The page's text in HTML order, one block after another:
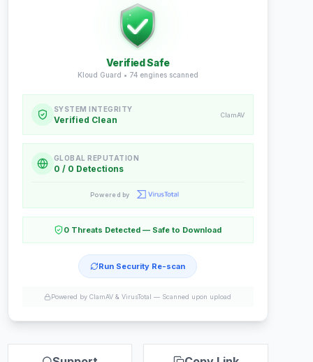
Verified Safe
Kloud Guard • 74engines scanned
SYSTEM INTEGRITY
Verified Clean ClamAV
GLOBAL REPUTATION
0 / 0 Detections
Powered by
0 Threats Detected — Safe to Download
Run Security Re-scan
Powered by ClamAV & VirusTotal — Scanned upon upload